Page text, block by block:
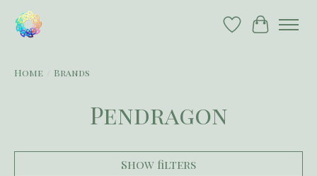
Wish List
Cart
Home Brands
Pendragon
Show filters